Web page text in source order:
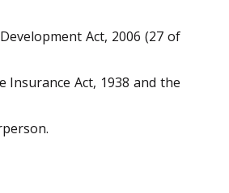
Act, 2006 (27 of
Act, 1938 and the